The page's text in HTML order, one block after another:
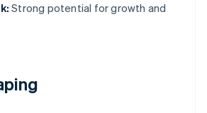
Strong potential for growth and